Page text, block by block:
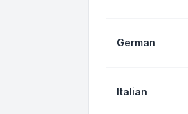
German
Italian